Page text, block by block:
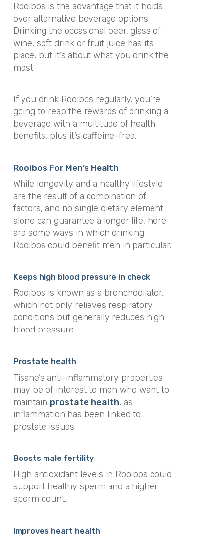
Rooibos is the advantage that it holds
over alternative beverage options.
Drinking the occasional beer, glass of
wine, soft drink or fruit juice has its
place, but it’s about what you drink the
most.
If you drink Rooibos regularly, you’re
going to reap the rewards of drinking a
beverage with a multitude of health
benefits, plus it’s caffeine-free.
Rooibos For Men’s Health
While longevity and a healthy lifestyle
are the result of a combination of
factors, and no single dietary element
alone can guarantee a longer life, here
are some ways in which drinking
Rooibos could benefit men in particular.
Keeps high blood pressure in check
Rooibos is known as a bronchodilator,
which not only relieves respiratory
conditions but generally reduces high
blood pressure
Prostate health
Tisane’s anti-inflammatory properties
may be of interest to men who want to
maintain prostate health, as
inflammation has been linked to
prostate issues.
Boosts male fertility
High antioxidant levels in Rooibos could
support healthy sperm and a higher
sperm count.
Improves heart health